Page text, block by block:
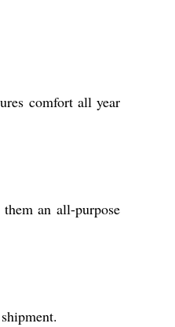
comfort all year
an all-purpose